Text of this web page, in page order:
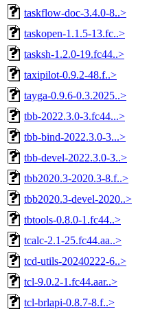
taskflow-doc-3.4.0-8..>
taskopen-1.1.5-13.fc..>
tasksh-1.2.0-19.fc44..>
taxipilot-0.9.2-48.f..>
tayga-0.9.6-0.3.2025..>
tbb-2022.3.0-3.fc44...>
tbb-bind-2022.3.0-3...>
tbb-devel-2022.3.0-3..>
tbb2020.3-2020.3-8.f..>
tbb2020.3-devel-2020..>
tbtools-0.8.0-1.fc44..>
tcalc-2.1-25.fc44.aa..>
tcd-utils-20240222-6..>
tcl-9.0.2-1.fc44.aar..>
tcl-brlapi-0.8.7-8.f..>